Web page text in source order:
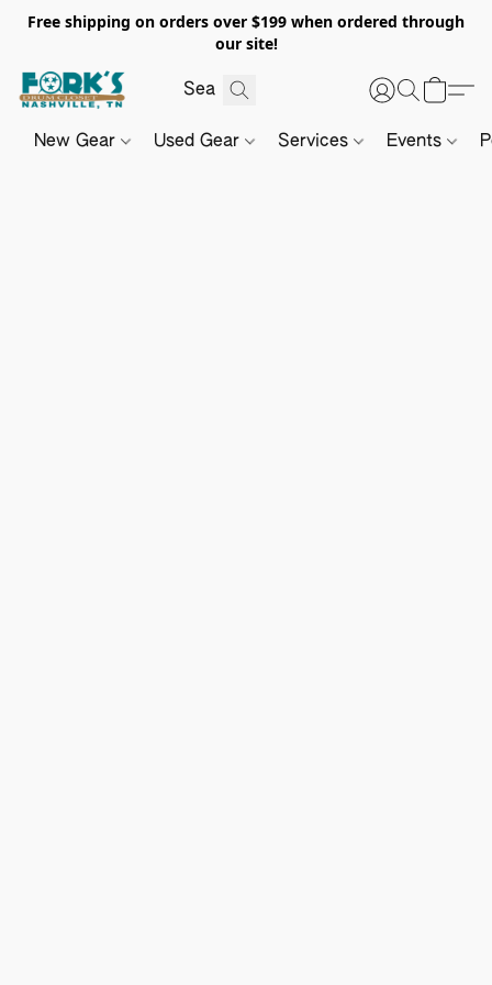
Free shipping on orders over $199 when ordered through
our site!
New Gear Used Gear Services Events